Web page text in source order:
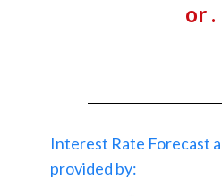
or .
Interest Rate Forecast
provided by: